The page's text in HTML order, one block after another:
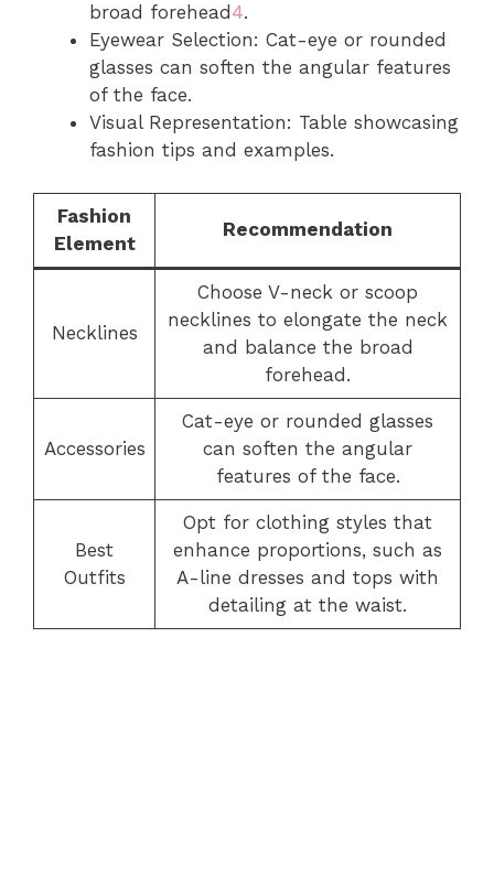
broad forehead 4.
Eyewear Selection: Cat-eye or rounded
glasses can soften the angular features
of the face.
Visual Representation: Table showcasing
fashion tips and examples.
Fashion
Element
Recommendation
Necklines
Choose V-neck or scoop
necklines to elongate the neck
and balance the broad
forehead.
Accessories
Cat-eye or rounded glasses
can soften the angular
features of the face.
Best
Outfits
Opt for clothing styles that
enhance proportions, such as
A-line dresses and tops with
detailing at the waist.